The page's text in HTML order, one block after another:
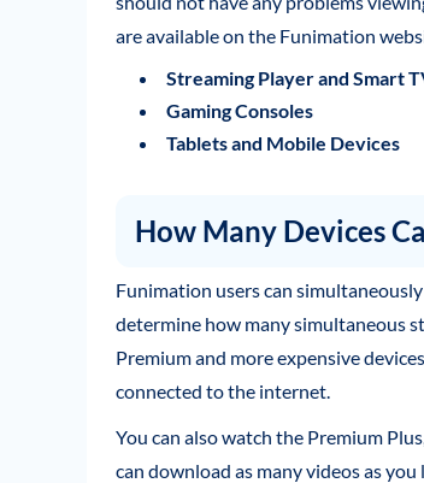
are available on the Funimation
Streaming Player and Smart
Gaming Consoles
Tablets and Mobile Devices
How Many Devices
Funimation users can
determine how many simultaneous
Premium and more expensive
connected to the internet.
You can also watch the Premium
can download as many videos as